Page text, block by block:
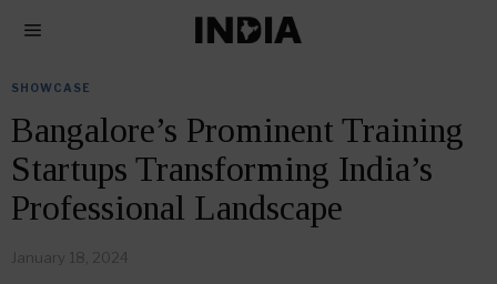
SHOWCASE
Bangalore’s Prominent Training
Startups Transforming India’s
Professional Landscape
January 18, 2024